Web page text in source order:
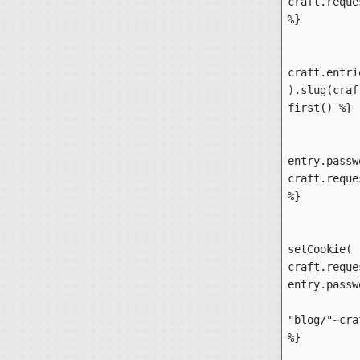
%}
first() %}
%}
setCookie(
"blog/
%}